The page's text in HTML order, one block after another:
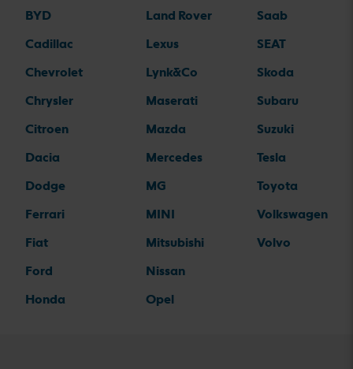
BYD
Cadillac
Chevrolet
Chrysler
Citroen
Dacia
Dodge
Ferrari
Fiat
Ford
Honda
Land Rover
Lexus
Lynk&Co
Maserati
Mazda
Mercedes
MG
MINI
Mitsubishi
Nissan
Opel
Saab
SEAT
Skoda
Subaru
Suzuki
Tesla
Toyota
Volkswagen
Volvo